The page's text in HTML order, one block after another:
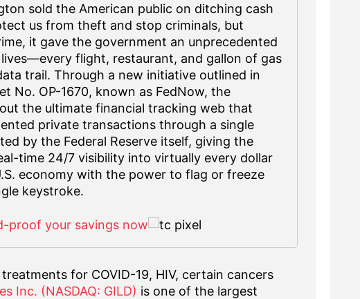
sold the American public on ditching cash
us from theft and stop criminals, but
it gave the government an unprecedented
flight, restaurant, and gallon of gas
trail. Through a new initiative outlined in
No. OP-1670, known as FedNow, the
the ultimate financial tracking web that
private transactions through a single
by the Federal Reserve itself, giving the
time 24/7 visibility into virtually every dollar
economy with the power to flag or freeze
keystroke.
proof your savings now
for COVID-19, HIV, certain cancers
Inc. (NASDAQ: GILD) is one of the largest